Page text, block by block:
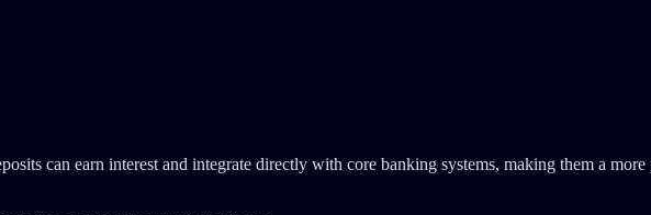
can earn interest and integrate directly with core banking systems, making them a